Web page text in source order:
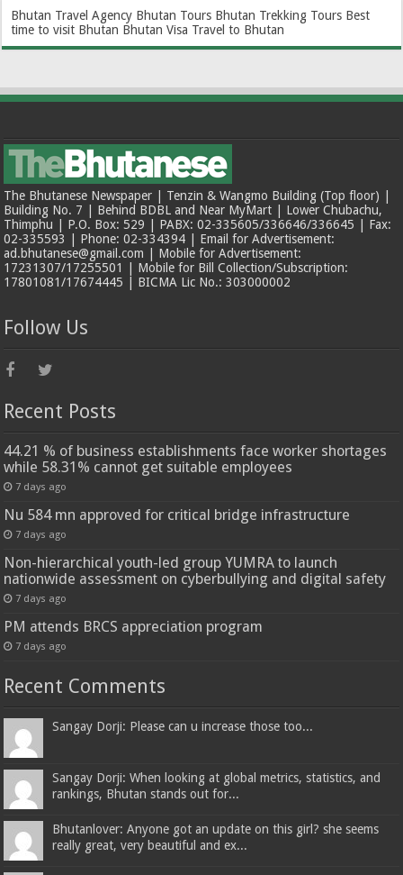
Bhutan Travel Agency Bhutan Tours Bhutan Trekking Tours Best
time to visit Bhutan Bhutan Visa Travel to Bhutan
The Bhutanese Newspaper | Tenzin & Wangmo Building (Top floor) |
Building No. 7 | Behind BDBL and Near MyMart | Lower Chubachu,
Thimphu | P.O. Box: 529 | PABX: 02-335605/336646/336645 | Fax:
02-335593 | Phone: 02-334394 | Email for Advertisement:
ad.bhutanese@gmail.com | Mobile for Advertisement:
17231307/17255501 | Mobile for Bill Collection/Subscription:
17801081/17674445 | BICMA Lic No.: 303000002
Follow Us
Recent Posts
44.21 % of business establishments face worker shortages
while 58.31% cannot get suitable employees
7 days ago
Nu 584 mn approved for critical bridge infrastructure
7 days ago
Non-hierarchical youth-led group YUMRA to launch
nationwide assessment on cyberbullying and digital safety
7 days ago
PM attends BRCS appreciation program
7 days ago
Recent Comments
Sangay Dorji: Please can u increase those too...
Sangay Dorji: When looking at global metrics, statistics, and
rankings, Bhutan stands out for...
Bhutanlover: Anyone got an update on this girl? she seems
really great, very beautiful and ex...